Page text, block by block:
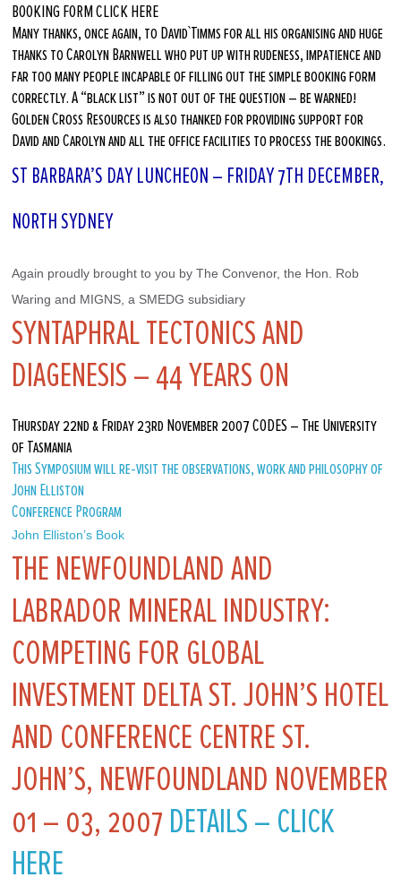
BOOKING FORM CLICK HERE
Many thanks, once again, to David`Timms for all his organising and huge
thanks to Carolyn Barnwell who put up with rudeness, impatience and
far too many people incapable of filling out the simple booking form
correctly. A “black list” is not out of the question – be warned!
Golden Cross Resources is also thanked for providing support for
David and Carolyn and all the office facilities to process the bookings.
ST BARBARA’S DAY LUNCHEON – FRIDAY 7TH DECEMBER,
NORTH SYDNEY
Again proudly brought to you by The Convenor, the Hon. Rob
Waring and MIGNS, a SMEDG subsidiary
SYNTAPHRAL TECTONICS AND
DIAGENESIS – 44 YEARS ON
Thursday 22nd & Friday 23rd November 2007 CODES – The University
of Tasmania
This Symposium will re-visit the observations, work and philosophy of
John Elliston
Conference Program
John Elliston’s Book
THE NEWFOUNDLAND AND
LABRADOR MINERAL INDUSTRY:
COMPETING FOR GLOBAL
INVESTMENT DELTA ST. JOHN’S HOTEL
AND CONFERENCE CENTRE ST.
JOHN’S, NEWFOUNDLAND NOVEMBER
01 – 03, 2007 DETAILS – CLICK
HERE